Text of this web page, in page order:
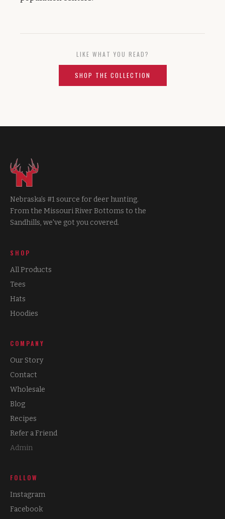
LIKE WHAT YOU READ?
SHOP THE COLLECTION
Nebraska's #1 source for deer hunting.
From the Missouri River Bottoms to the
Sandhills, we've got you covered.
SHOP
All Products
Tees
Hats
Hoodies
COMPANY
Our Story
Contact
Wholesale
Blog
Recipes
Refer a Friend
Admin
FOLLOW
Instagram
Facebook